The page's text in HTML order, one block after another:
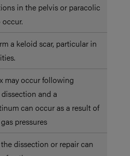
in the pelvis or paracolic
a keloid scar, particular in
may occur following
and a
can occur as a result of
pressures
dissection or repair can